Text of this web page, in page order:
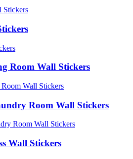
Room Wall Stickers
Room Wall Stickers
Wall Stickers